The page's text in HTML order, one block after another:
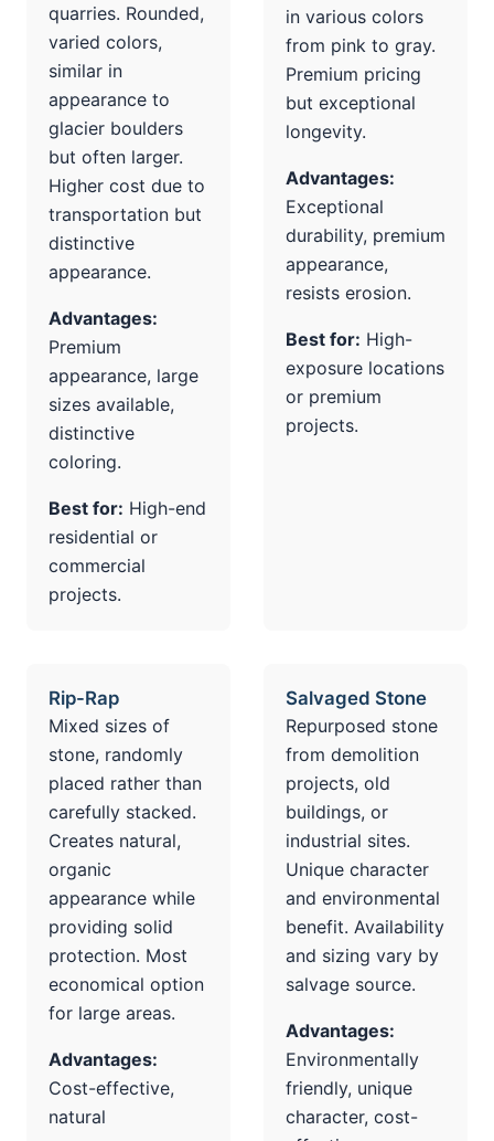
quarries. Rounded,
varied colors,
similar in
appearance to
glacier boulders
but often larger.
Higher cost due to
transportation but
distinctive
appearance.
Advantages:
Premium
appearance, large
sizes available,
distinctive
coloring.
Best for: High-end
residential or
commercial
projects.
in various colors
from pink to gray.
Premium pricing
but exceptional
longevity.
Advantages:
Exceptional
durability, premium
appearance,
resists erosion.
Best for: High-
exposure locations
or premium
projects.
Rip-Rap
Mixed sizes of
stone, randomly
placed rather than
carefully stacked.
Creates natural,
organic
appearance while
providing solid
protection. Most
economical option
for large areas.
Advantages:
Cost-effective,
natural
Salvaged Stone
Repurposed stone
from demolition
projects, old
buildings, or
industrial sites.
Unique character
and environmental
benefit. Availability
and sizing vary by
salvage source.
Advantages:
Environmentally
friendly, unique
character, cost-